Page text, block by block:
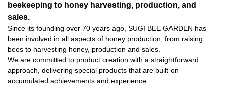
beekeeping to honey harvesting, production, and
sales.
Since its founding over 70 years ago, SUGI BEE GARDEN has
been involved in all aspects of honey production, from raising
bees to harvesting honey, production and sales.
We are committed to product creation with a straightforward
approach, delivering special products that are built on
accumulated achievements and experience.